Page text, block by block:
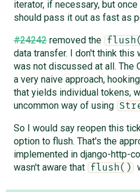
iterator, if necessary, but
should pass it out as fast as
#24242removed the
data transfer. I don't think
was not discussed at all. The
a very naive approach,
that yields individual tokens,
uncommon way of using
So I would say reopen this
option to flush. That's the
implemented in django-http-
wasn't aware that
flush()